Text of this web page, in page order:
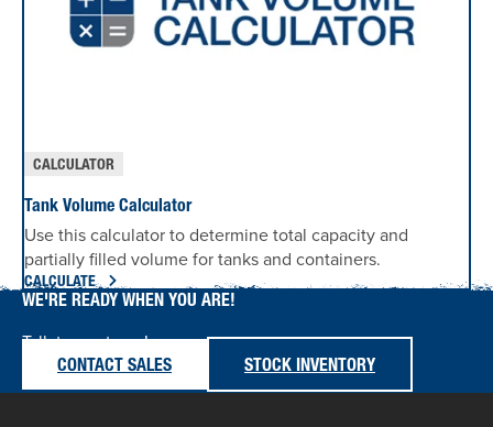
CALCULATOR
Tank Volume Calculator
Use this calculator to determine total capacity and
partially filled volume for tanks and containers.
CALCULATE
WE'RE READY WHEN YOU ARE!
Talk to our team!
CONTACT SALES STOCK INVENTORY